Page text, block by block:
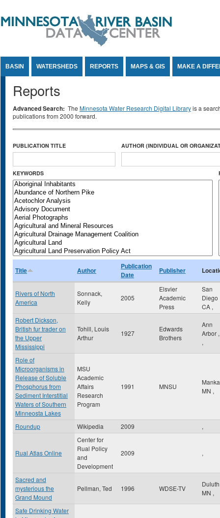
BASIN WATERSHEDS REPORTS MAPS & GIS MAKE A
Reports
Advanced Search: The Minnesota Water Research Digital Libraryis a
publications from 2000 forward.
PUBLICATION TITLE AUTHOR (INDIVIDUAL OR
KEYWORDS
Title Author
Publication
Date
Publisher
Rivers of North
America
Sonnack,
Kelly
2005
Elsvier
Academic
Press
San
Diego
CA ,
Robert Dickson,
British fur trader on
the Upper
Mississippi
Tohill, Louis
Arthur
1927
Edwards
Brothers
Ann
Arbor
,
Role of
Microorganisms in
Release of Soluble
Phosphorus from
Sediment Interstitial
Waters of Southern
Minneosta Lakes
MSU
Academic
Affairs
Research
Program
1991 MNSU
MN ,
Roundup Wikipedia 2009 ,
Rual Atlas Online
Center for
Rual Policy
and
Development
2009 ,
Sacred and
mysterious the
Grand Mound
Pellman, Ted 1996 WDSE-TV
MN ,
Safe Drinking Water